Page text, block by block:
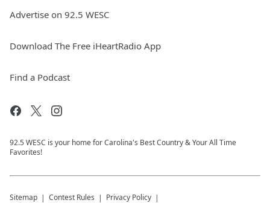
Advertise on 92.5 WESC
Download The Free iHeartRadio App
Find a Podcast
92.5 WESC is your home for Carolina's Best Country & Your All Time
Favorites!
Sitemap Contest Rules Privacy Policy